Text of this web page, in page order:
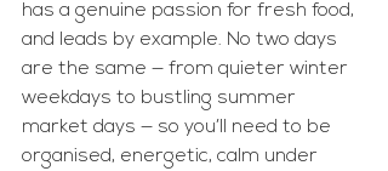
has a genuine passion for fresh food,
and leads by example. No two days
are the same — from quieter winter
weekdays to bustling summer
market days — so you’ll need to be
organised, energetic, calm under